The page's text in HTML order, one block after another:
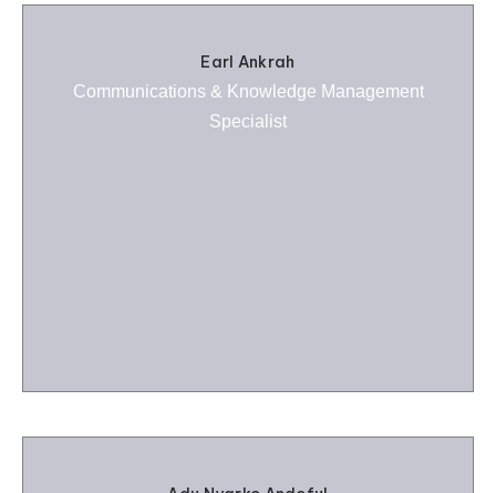
Earl Ankrah
Communications & Knowledge Management
Specialist